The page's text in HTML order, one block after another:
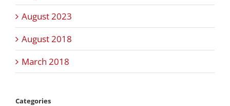
August 2023
August 2018
March 2018
Categories